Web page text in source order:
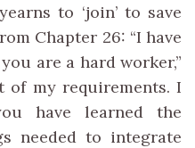
to ‘join’ to save
Chapter 26: “I have
are a hard worker,”
of my requirements. I
have learned the
needed to integrate